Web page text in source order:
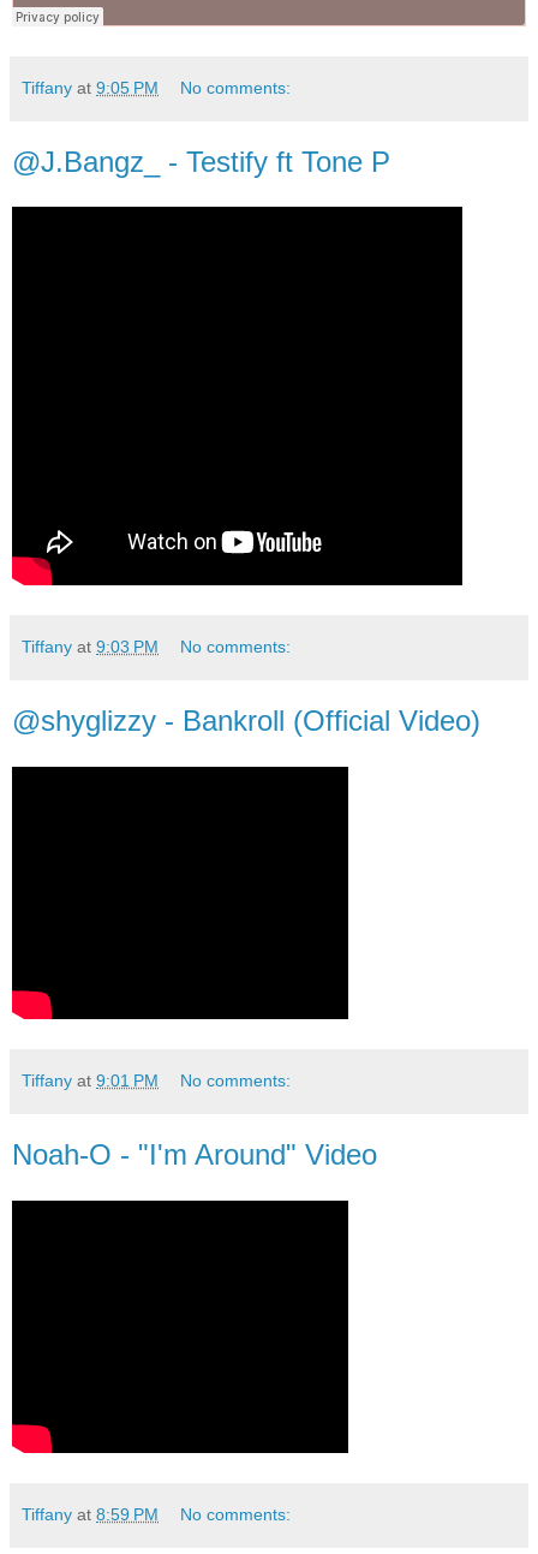
Tiffany at 9:05 PM No comments:
@J.Bangz_ - Testify ft Tone P
Tiffany at 9:03 PM No comments:
@shyglizzy - Bankroll (Official Video)
Tiffany at 9:01 PM No comments:
Noah-O - "I'm Around" Video
Tiffany at 8:59 PM No comments: